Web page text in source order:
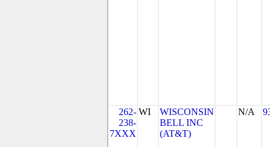
262-
238-
7XXX
WI
WISCONSIN
BELL INC
(AT&T)
N/A